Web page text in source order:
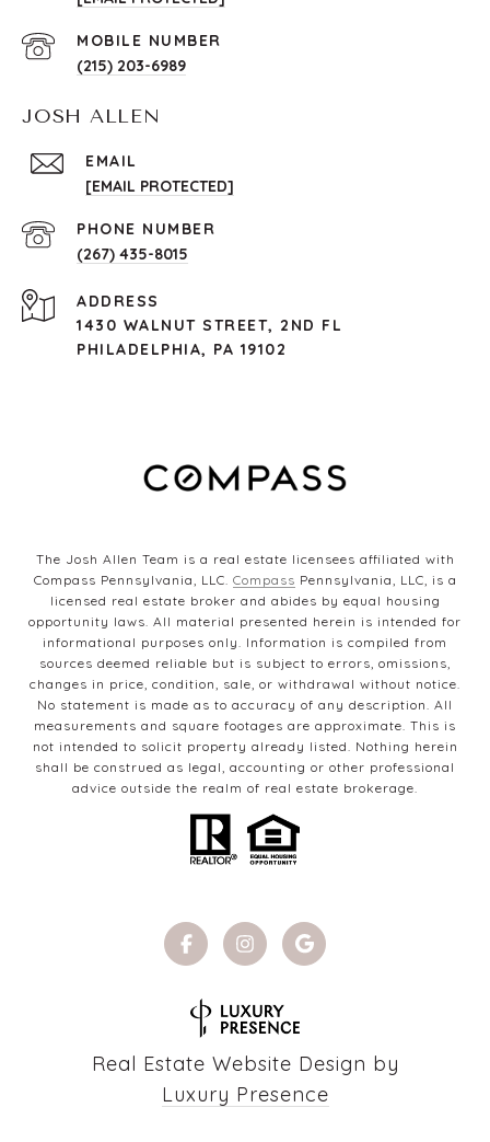
(215) 203-6989
JOSH ALLEN
EMAIL
[EMAIL PROTECTED]
PHONE NUMBER
(267) 435-8015
ADDRESS
1430 WALNUT STREET, 2ND FL
PHILADELPHIA, PA 19102
The Josh Allen Team is a real estate licensees affiliated with
Compass Pennsylvania, LLC. Compass Pennsylvania, LLC, is a
licensed real estate broker and abides by equal housing
opportunity laws. All material presented herein is intended for
informational purposes only. Information is compiled from
sources deemed reliable but is subject to errors, omissions,
changes in price, condition, sale, or withdrawal without notice.
No statement is made as to accuracy of any description. All
measurements and square footages are approximate. This is
not intended to solicit property already listed. Nothing herein
shall be construed as legal, accounting or other professional
advice outside the realm of real estate brokerage.
Real Estate Website Design by
Luxury Presence